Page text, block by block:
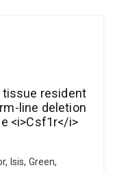
tissue resident
line deletion
<i>Csf1r</i>
Isis, Green,